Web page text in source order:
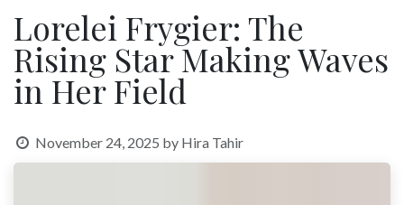
Lorelei Frygier: The
Rising Star Making Waves
in Her Field
November 24, 2025 by Hira Tahir